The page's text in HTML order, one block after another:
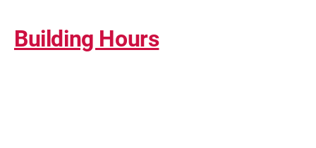
Building Hours